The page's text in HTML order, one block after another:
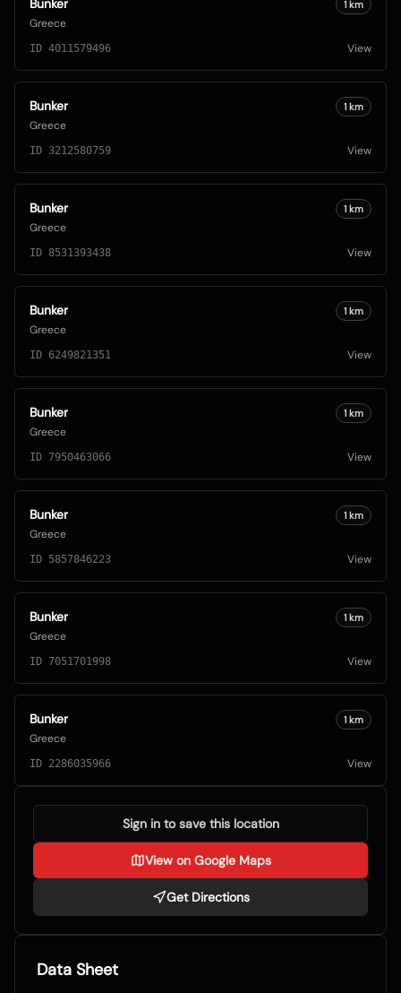
Bunker
Greece
1 km
ID 4011579496 View
Bunker
Greece
1 km
ID 3212580759 View
Bunker
Greece
1 km
ID 8531393438 View
Bunker
Greece
1 km
ID 6249821351 View
Bunker
Greece
1 km
ID 7950463066 View
Bunker
Greece
1 km
ID 5857846223 View
Bunker
Greece
1 km
ID 7051701998 View
Bunker
Greece
1 km
ID 2286035966 View
Data Sheet
Sign in to save this location
View on Google Maps
Get Directions